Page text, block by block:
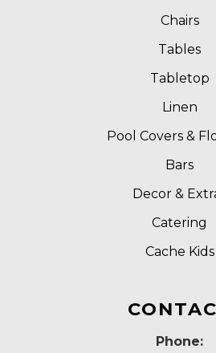
Chairs
Tables
Tabletop
Linen
Pool Covers &
Bars
Decor &
Catering
Cache Kids
Phone: